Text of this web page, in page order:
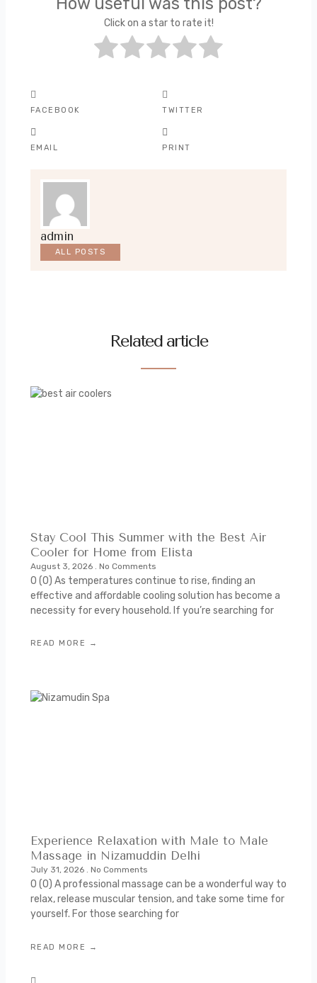
Click on a star to rate it!
FACEBOOK TWITTER
EMAIL PRINT
admin
ALL POSTS
Related article
Stay Cool This Summer with the Best Air
Cooler for Home from Elista
August 3, 2026 No Comments
0 (0) As temperatures continue to rise, finding an
effective and affordable cooling solution has become a
necessity for every household. If you’re searching for
READ MORE →
Experience Relaxation with Male to Male
Massage in Nizamuddin Delhi
July 31, 2026 No Comments
0 (0) A professional massage can be a wonderful way to
relax, release muscular tension, and take some time for
yourself. For those searching for
READ MORE →